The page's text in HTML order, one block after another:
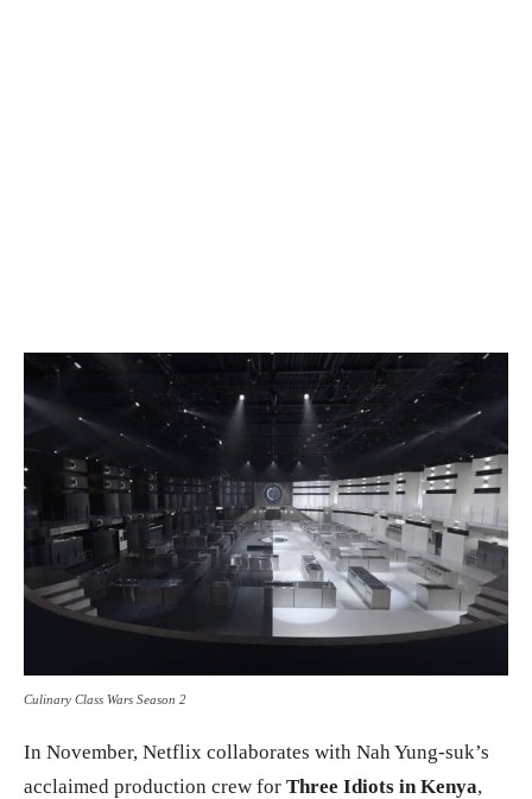
Culinary Class Wars Season 2
In November, Netflix collaborates with Nah Yung-suk’s
acclaimed production crew for Three Idiots in Kenya,